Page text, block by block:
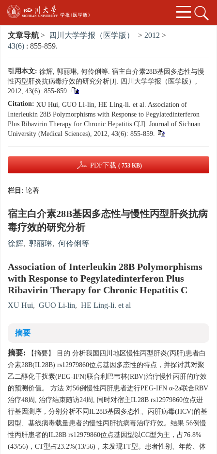
文章导航 > 四川大学学报（医学版） > 2012 >
43(6) : 855-859.
引用本文: 徐辉, 郭丽琳, 何伶俐等. 宿主白介素28B基因多态性与慢
性丙型肝炎抗病毒疗效的研究分析[J]. 四川大学学报（医学版）,
2012, 43(6): 855-859.
Citation: XU Hui, GUO Li-lin, HE Ling-li. et al. Association of
Interleukin 28B Polymorphisms with Response to Pegylatedinterferon
Plus Ribavirin Therapy for Chronic Hepatitis C[J]. Journal of Sichuan
University (Medical Sciences), 2012, 43(6): 855-859.
PDF下载 ( 753 KB)
栏目: 论著
宿主白介素28B基因多态性与慢性丙型肝炎抗病
毒疗效的研究分析
徐辉, 郭丽琳, 何伶俐等
Association of Interleukin 28B Polymorphisms
with Response to Pegylatedinterferon Plus
Ribavirin Therapy for Chronic Hepatitis C
XU Hui, GUO Li-lin, HE Ling-li. et al
摘要
摘要: 【摘要】 目的 分析我国四川地区慢性丙型肝炎(丙肝)患者白
介素28B(IL28B) rs12979860位点基因多态性的特点，并探讨其对聚
乙二醇化干扰素(PEG-IFN)联合利巴韦林(RBV)治疗慢性丙肝的疗效
的预测价值。 方法 对56例慢性丙肝患者进行PEG-IFN α-2a联合RBV
治疗48周, 治疗结束随访24周, 同时对宿主IL28B rs12979860位点进
行基因测序，分别分析不同IL28B基因多态性、丙肝病毒(HCV)的基
因型、基线病毒载量患者的慢性丙肝抗病毒治疗疗效。结果 56例慢
性丙肝患者的IL28B rs12979860位点基因型以CC型为主，占76.8%
(43/56)，CT型占23.2%(13/56)，未发现TT型。患者性别、年龄、体